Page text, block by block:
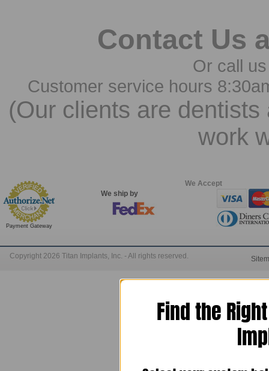
Contact Us
Or call
Customer service hours
(Our clients are
work
Payment Gateway
We ship by
We Accept
Copyright 2026 Titan Implants, Inc. - All rights reserved.
Find the